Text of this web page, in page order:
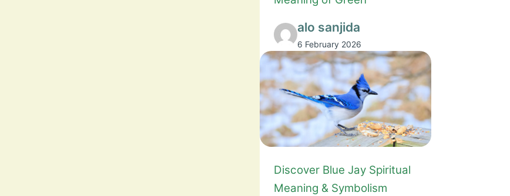
alo sanjida
6 February 2026
Discover Blue Jay Spiritual
Meaning & Symbolism